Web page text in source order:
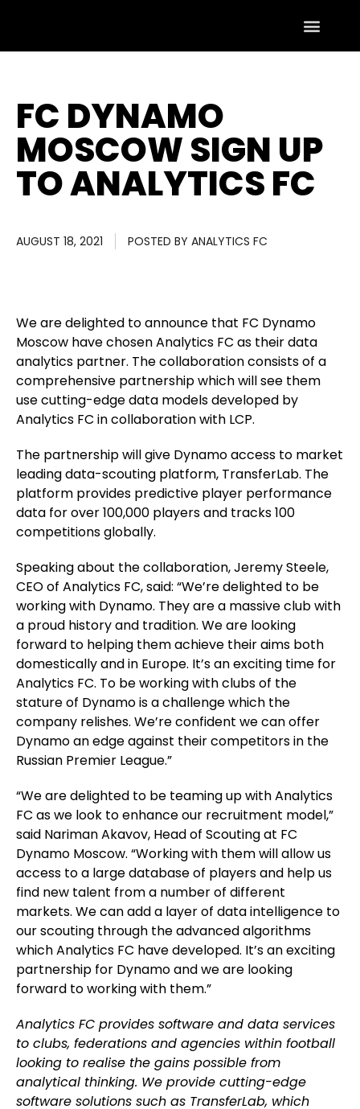
FC DYNAMO
MOSCOW SIGN UP
TO ANALYTICS FC
AUGUST 18, 2021 POSTED BY ANALYTICS FC
We are delighted to announce that FC Dynamo
Moscow have chosen Analytics FC as their data
analytics partner. The collaboration consists of a
comprehensive partnership which will see them
use cutting-edge data models developed by
Analytics FC in collaboration with LCP.
The partnership will give Dynamo access to market
leading data-scouting platform, TransferLab. The
platform provides predictive player performance
data for over 100,000 players and tracks 100
competitions globally.
Speaking about the collaboration, Jeremy Steele,
CEO of Analytics FC, said: “We’re delighted to be
working with Dynamo. They are a massive club with
a proud history and tradition. We are looking
forward to helping them achieve their aims both
domestically and in Europe. It’s an exciting time for
Analytics FC. To be working with clubs of the
stature of Dynamo is a challenge which the
company relishes. We’re confident we can offer
Dynamo an edge against their competitors in the
Russian Premier League.”
“We are delighted to be teaming up with Analytics
FC as we look to enhance our recruitment model,”
said Nariman Akavov, Head of Scouting at FC
Dynamo Moscow. “Working with them will allow us
access to a large database of players and help us
find new talent from a number of different
markets. We can add a layer of data intelligence to
our scouting through the advanced algorithms
which Analytics FC have developed. It’s an exciting
partnership for Dynamo and we are looking
forward to working with them.”
Analytics FC provides software and data services
to clubs, federations and agencies within football
looking to realise the gains possible from
analytical thinking. We provide cutting-edge
software solutions such as TransferLab, which